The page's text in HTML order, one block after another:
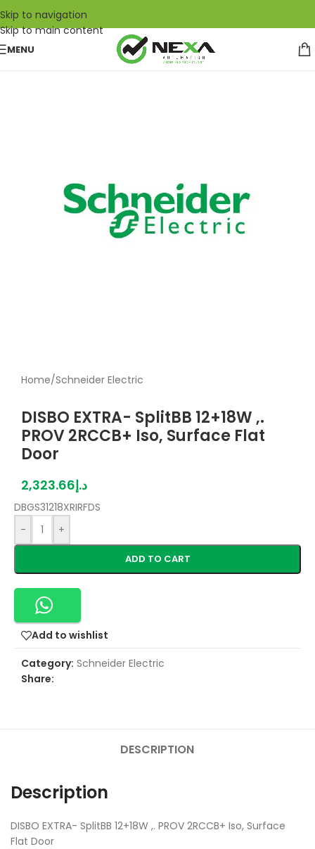
Skip to navigation
Skip to main content
MENU
Home/Schneider Electric
DISBO EXTRA- SplitBB 12+18W ,.
PROV 2RCCB+ Iso, Surface Flat
Door
د.إ2,323.66
DBGS31218XRIRFDS
-
+
ADD TO CART
Add to wishlist
Category: Schneider Electric
Share:
DESCRIPTION
Description
DISBO EXTRA- SplitBB 12+18W ,. PROV 2RCCB+ Iso, Surface
Flat Door